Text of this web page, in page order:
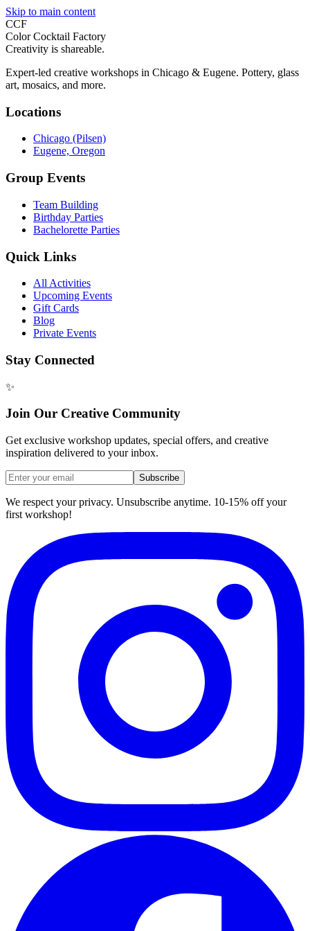
Skip to main content
CCF
Color Cocktail Factory
Creativity is shareable.
Expert-led creative workshops in Chicago & Eugene. Pottery, glass
art, mosaics, and more.
Locations
Chicago (Pilsen)
Eugene, Oregon
Group Events
Team Building
Birthday Parties
Bachelorette Parties
Quick Links
All Activities
Upcoming Events
Gift Cards
Blog
Private Events
Stay Connected
✨
Join Our Creative Community
Get exclusive workshop updates, special offers, and creative
inspiration delivered to your inbox.
Subscribe
We respect your privacy. Unsubscribe anytime. 10-15% off your
first workshop!